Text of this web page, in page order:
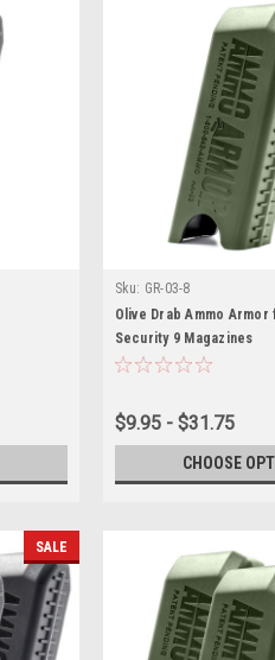
Sku: GR-03-8
Olive Drab Ammo
Security 9 Magazines
$9.95 - $31.75
CHOOSE
SALE